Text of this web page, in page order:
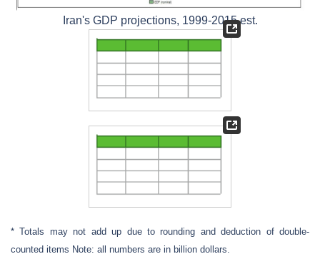
Iran's GDP projections, 1999-2015 est.
* Totals may not add up due to rounding and deduction of double-
counted items Note: all numbers are in billion dollars.